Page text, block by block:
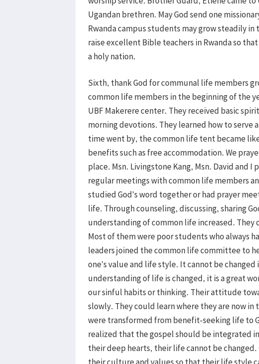
Ugandan brethren. May God send one
Rwanda campus students may grow steadily in
raise excellent Bible teachers in Rwanda so
a holy nation.
Sixth, thank God for communal life members
common life members in the beginning of the
UBF Makerere center. They received basic
morning devotions. They learned how to serve
time went by, the common life tent became
benefits such as free accommodation. We
place. Msn. Livingstone Kang, Msn. David and
regular meetings with common life members
studied God’s word together or had prayer
life. Through counseling, discussing, sharing
understanding of common life increased.
Most of them were poor students who always
leaders joined the common life committee to
one’s value and life style. It cannot be changed
understanding of life is changed, it is a great
our sinful habits or thinking. Their attitude
slowly. They could learn where they are now
were transformed from benefit-seeking life to
realized that the gospel should be integrated
their deep hearts, their life cannot be
their culture and values so that their life style